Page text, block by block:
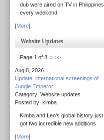
dub were aired on TV in Philippines
every weekend
[More]
Website Updates
Page 1 of 8 > >>
Aug 8, 2026
Update: international screenings of
Jungle Emperor
Category: Website updates
Posted by: kimba
Kimba and Leo's global history just
got two incredible new additions
[More]